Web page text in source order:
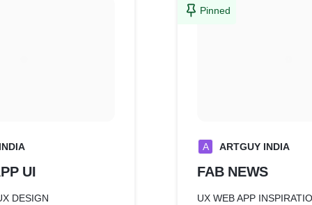
UI
DESIGN
Pinned
A ARTGUY INDIA
FAB NEWS
UX WEB APP